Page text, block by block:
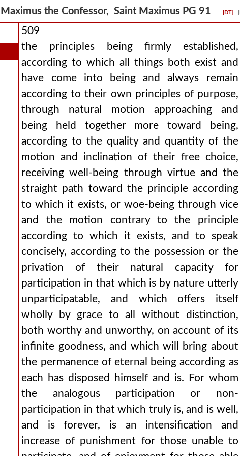
Maximus the Confessor, Saint Maximus PG 91 [DT]
509
the principles being firmly established,
according to which all things both exist and
have come into being and always remain
according to their own principles of purpose,
through natural motion approaching and
being held together more toward being,
according to the quality and quantity of the
motion and inclination of their free choice,
receiving well-being through virtue and the
straight path toward the principle according
to which it exists, or woe-being through vice
and the motion contrary to the principle
according to which it exists, and to speak
concisely, according to the possession or the
privation of their natural capacity for
participation in that which is by nature utterly
unparticipatable, and which offers itself
wholly by grace to all without distinction,
both worthy and unworthy, on account of its
infinite goodness, and which will bring about
the permanence of eternal being according as
each has disposed himself and is. For whom
the analogous participation or non-
participation in that which truly is, and is well,
and is forever, is an intensification and
increase of punishment for those unable to